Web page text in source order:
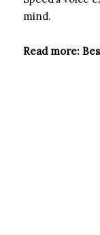
mind.
Read more: